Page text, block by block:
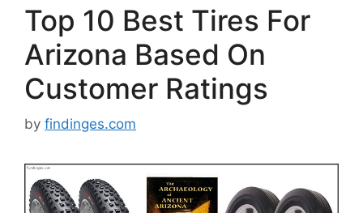
Top 10 Best Tires For
Arizona Based On
Customer Ratings
by findinges.com